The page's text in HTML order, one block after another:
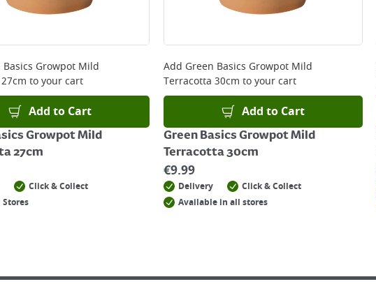
Basics Growpot Mild
to your cart
Add to Cart
Growpot Mild
27cm
Click & Collect
Stores
Add Green Basics Growpot Mild
Terracotta 30cm to your cart
Add to Cart
Green Basics Growpot Mild
Terracotta 30cm
€9.99
Delivery
Click & Collect
Available in all stores